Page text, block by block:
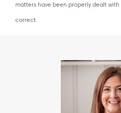
matters have been properly dealt
correct.